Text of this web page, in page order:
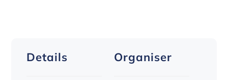
Details Organiser